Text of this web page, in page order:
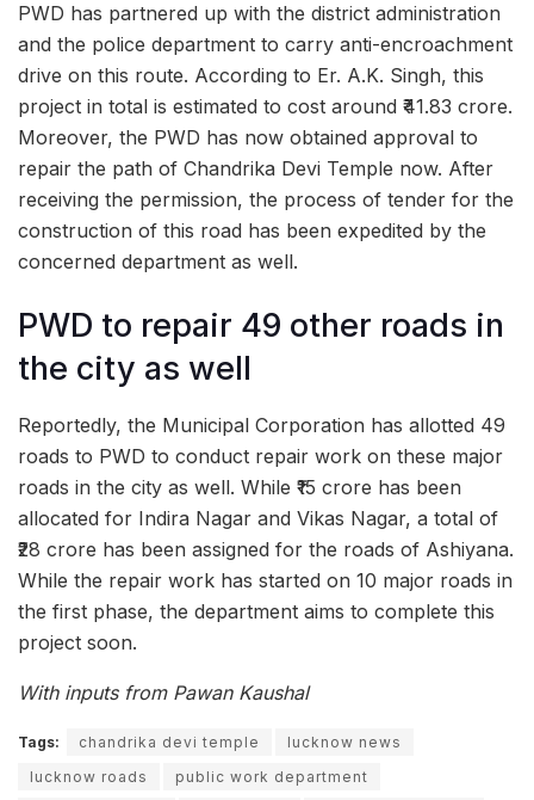
PWD has partnered up with the district administration
and the police department to carry anti-encroachment
drive on this route. According to Er. A.K. Singh, this
project in total is estimated to cost around ₹41.83 crore.
Moreover, the PWD has now obtained approval to
repair the path of Chandrika Devi Temple now. After
receiving the permission, the process of tender for the
construction of this road has been expedited by the
concerned department as well.
PWD to repair 49 other roads in
the city as well
Reportedly, the Municipal Corporation has allotted 49
roads to PWD to conduct repair work on these major
roads in the city as well. While ₹15 crore has been
allocated for Indira Nagar and Vikas Nagar, a total of
₹28 crore has been assigned for the roads of Ashiyana.
While the repair work has started on 10 major roads in
the first phase, the department aims to complete this
project soon.
With inputs from Pawan Kaushal
Tags: chandrika devi temple
lucknow news
lucknow roads
public work department